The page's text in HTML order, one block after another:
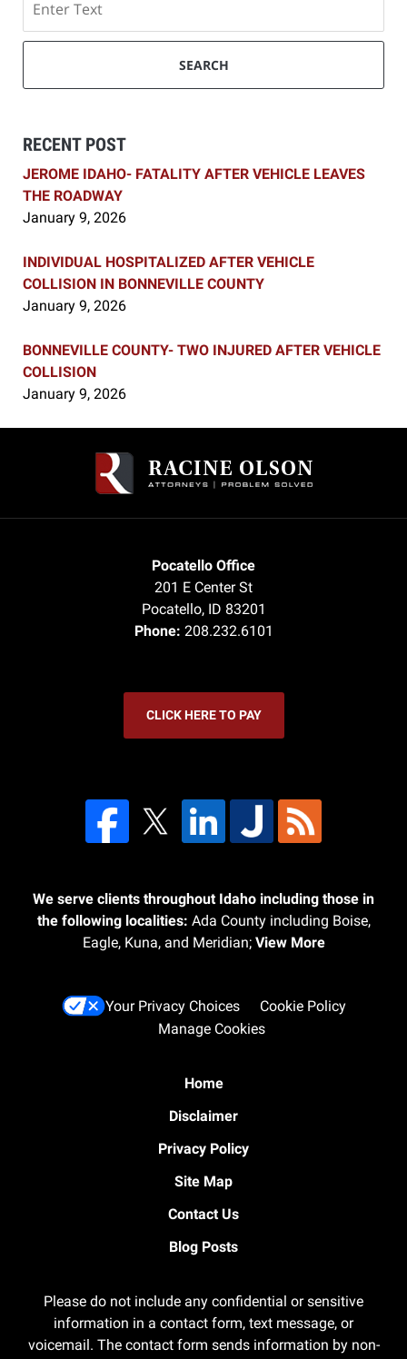
SEARCH
RECENT POST
JEROME IDAHO- FATALITY AFTER VEHICLE LEAVES
THE ROADWAY
January 9, 2026
INDIVIDUAL HOSPITALIZED AFTER VEHICLE
COLLISION IN BONNEVILLE COUNTY
January 9, 2026
BONNEVILLE COUNTY- TWO INJURED AFTER VEHICLE
COLLISION
January 9, 2026
Information
Pocatello Office
201 E Center St
Pocatello, ID 83201
Phone: 208.232.6101
CLICK HERE TO PAY
We serve clients throughout Idaho including those in
the following localities: Ada County including Boise,
Eagle, Kuna, and Meridian; View More
Your Privacy Choices
Cookie Policy
Manage Cookies
Home
Disclaimer
Privacy Policy
Site Map
Contact Us
Blog Posts
Please do not include any confidential or sensitive
information in a contact form, text message, or
voicemail. The contact form sends information by non-